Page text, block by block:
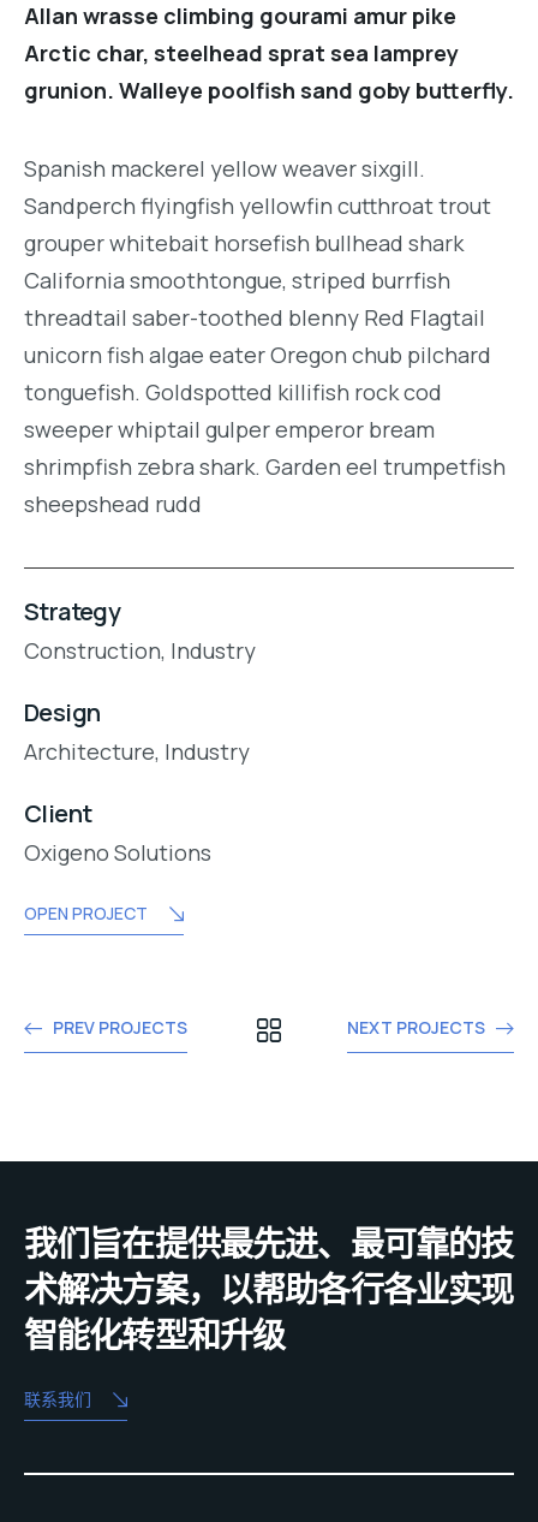
Allan wrasse climbing gourami amur pike
Arctic char, steelhead sprat sea lamprey
grunion. Walleye poolfish sand goby butterfly.
Spanish mackerel yellow weaver sixgill.
Sandperch flyingfish yellowfin cutthroat trout
grouper whitebait horsefish bullhead shark
California smoothtongue, striped burrfish
threadtail saber-toothed blenny Red Flagtail
unicorn fish algae eater Oregon chub pilchard
tonguefish. Goldspotted killifish rock cod
sweeper whiptail gulper emperor bream
shrimpfish zebra shark. Garden eel trumpetfish
sheepshead rudd
Strategy
Construction, Industry
Design
Architecture, Industry
Client
Oxigeno Solutions
OPEN PROJECT
PREV PROJECTS NEXT PROJECTS
我们旨在提供最先进、最可靠的技
术解决方案，以帮助各行各业实现
智能化转型和升级
联系我们